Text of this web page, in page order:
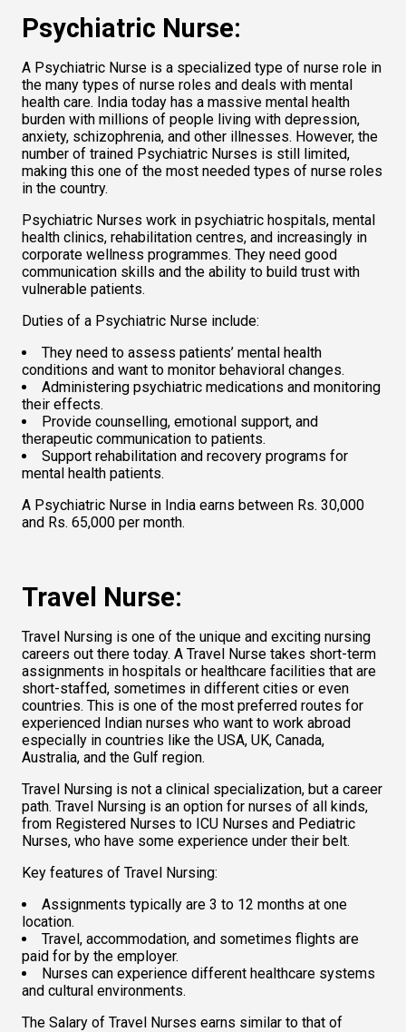
Psychiatric Nurse:
A Psychiatric Nurse is a specialized type of nurse role in
the many types of nurse roles and deals with mental
health care. India today has a massive mental health
burden with millions of people living with depression,
anxiety, schizophrenia, and other illnesses. However, the
number of trained Psychiatric Nurses is still limited,
making this one of the most needed types of nurse roles
in the country.
Psychiatric Nurses work in psychiatric hospitals, mental
health clinics, rehabilitation centres, and increasingly in
corporate wellness programmes. They need good
communication skills and the ability to build trust with
vulnerable patients.
Duties of a Psychiatric Nurse include:
They need to assess patients’ mental health
conditions and want to monitor behavioral changes.
Administering psychiatric medications and monitoring
their effects.
Provide counselling, emotional support, and
therapeutic communication to patients.
Support rehabilitation and recovery programs for
mental health patients.
A Psychiatric Nurse in India earns between Rs. 30,000
and Rs. 65,000 per month.
Travel Nurse:
Travel Nursing is one of the unique and exciting nursing
careers out there today. A Travel Nurse takes short-term
assignments in hospitals or healthcare facilities that are
short-staffed, sometimes in different cities or even
countries. This is one of the most preferred routes for
experienced Indian nurses who want to work abroad
especially in countries like the USA, UK, Canada,
Australia, and the Gulf region.
Travel Nursing is not a clinical specialization, but a career
path. Travel Nursing is an option for nurses of all kinds,
from Registered Nurses to ICU Nurses and Pediatric
Nurses, who have some experience under their belt.
Key features of Travel Nursing:
Assignments typically are 3 to 12 months at one
location.
Travel, accommodation, and sometimes flights are
paid for by the employer.
Nurses can experience different healthcare systems
and cultural environments.
The Salary of Travel Nurses earns similar to that of